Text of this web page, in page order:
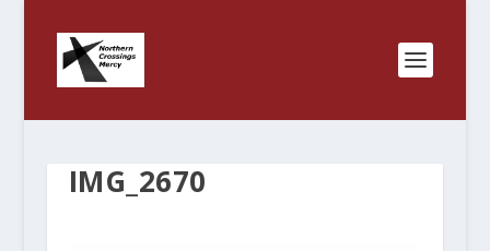
IMG_2670